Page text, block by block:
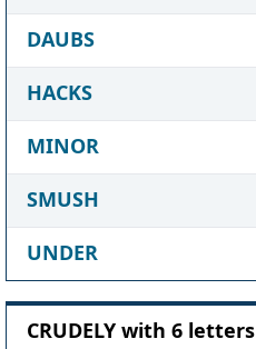
DAUBS
HACKS
MINOR
SMUSH
UNDER
CRUDELY with 6 letters